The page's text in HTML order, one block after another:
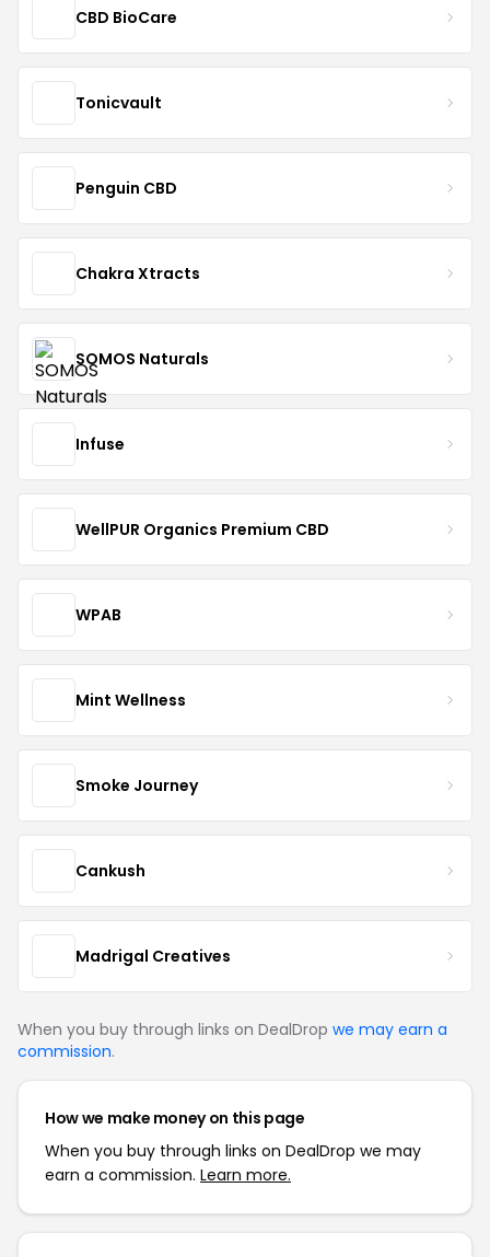
CBD BioCare
Tonicvault
Penguin CBD
Chakra Xtracts
SOMOS Naturals
Infuse
WellPUR Organics Premium CBD
WPAB
Mint Wellness
Smoke Journey
Cankush
Madrigal Creatives
When you buy through links on DealDrop we may earn a
commission.
How we make money on this page
When you buy through links on DealDrop we may
earn a commission. Learn more.